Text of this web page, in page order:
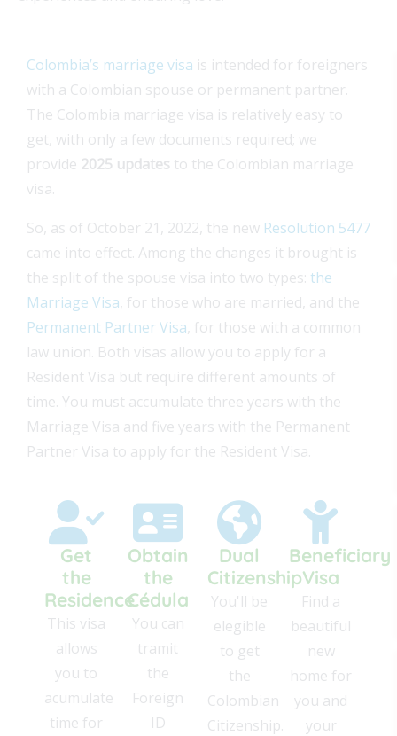
Colombia’s marriage visa is intended for foreigners
with a Colombian spouse or permanent partner.
The Colombia marriage visa is relatively easy to
get, with only a few documents required; we
provide 2025 updates to the Colombian marriage
visa.
So, as of October 21, 2022, the new Resolution 5477
came into effect. Among the changes it brought is
the split of the spouse visa into two types: the
Marriage Visa , for those who are married, and the
Permanent Partner Visa , for those with a common
law union. Both visas allow you to apply for a
Resident Visa but require different amounts of
time. You must accumulate three years with the
Marriage Visa and five years with the Permanent
Partner Visa to apply for the Resident Visa.
Get
the
Residence
This visa
allows
you to
acumulate
time for
Obtain
the
Cédula
You can
tramit
the
Foreign
ID
Dual
Citizenship
You'll be
elegible
to get
the
Colombian
Citizenship.
Beneficiary
Visa
Find a
beautiful
new
home for
you and
your